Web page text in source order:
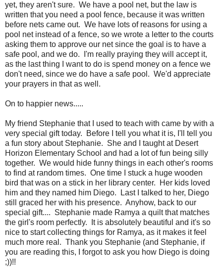
yet, they aren't sure. We have a pool net, but the law is
written that you need a pool fence, because it was written
before nets came out. We have lots of reasons for using a
pool net instead of a fence, so we wrote a letter to the courts
asking them to approve our net since the goal is to have a
safe pool, and we do. I'm really praying they will accept it,
as the last thing I want to do is spend money on a fence we
don't need, since we do have a safe pool. We'd appreciate
your prayers in that as well.
On to happier news.....
My friend Stephanie that I used to teach with came by with a
very special gift today. Before I tell you what it is, I'll tell you
a fun story about Stephanie. She and I taught at Desert
Horizon Elementary School and had a lot of fun being silly
together. We would hide funny things in each other's rooms
to find at random times. One time I stuck a huge wooden
bird that was on a stick in her library center. Her kids loved
him and they named him Diego. Last I talked to her, Diego
still graced her with his presence. Anyhow, back to our
special gift.... Stephanie made Ramya a quilt that matches
the girl's room perfectly. It is absolutely beautiful and it's so
nice to start collecting things for Ramya, as it makes it feel
much more real. Thank you Stephanie (and Stephanie, if
you are reading this, I forgot to ask you how Diego is doing
;))!!